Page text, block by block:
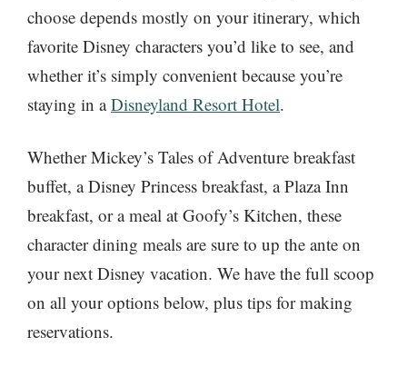
choose depends mostly on your itinerary, which
favorite Disney characters you’d like to see, and
whether it’s simply convenient because you’re
staying in aDisneyland Resort Hotel.
Whether Mickey’s Tales of Adventure breakfast
buffet, a Disney Princess breakfast, a Plaza Inn
breakfast, or a meal at Goofy’s Kitchen, these
character dining meals are sure to up the ante on
your next Disney vacation. We have the full scoop
on all your options below, plus tips for making
reservations.